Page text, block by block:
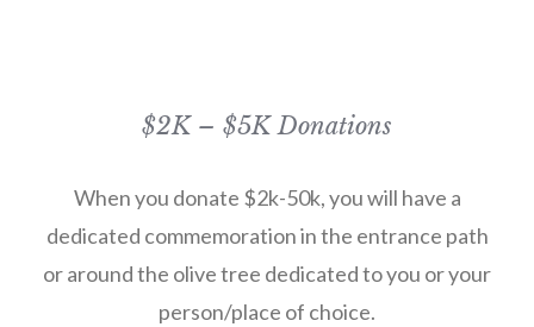
$2K – $5K Donations
When you donate $2k-50k, you will have a
dedicated commemoration in the entrance path
or around the olive tree dedicated to you or your
person/place of choice.